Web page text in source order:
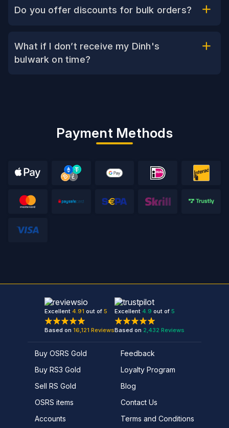
Do you offer discounts for bulk orders?
What if I don’t receive my Dinh's
bulwark on time?
Payment Methods
Excellent 4.91 out of 5
Based on 16,121 Reviews
Excellent 4.9 out of 5
Based on 2,432 Reviews
Buy OSRS Gold
Buy RS3 Gold
Sell RS Gold
OSRS items
Accounts
Feedback
Loyalty Program
Blog
Contact Us
Terms and Conditions